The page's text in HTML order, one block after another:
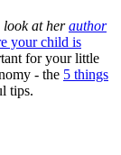
at herauthor
your child is
for your little
- the 5 things
tips.